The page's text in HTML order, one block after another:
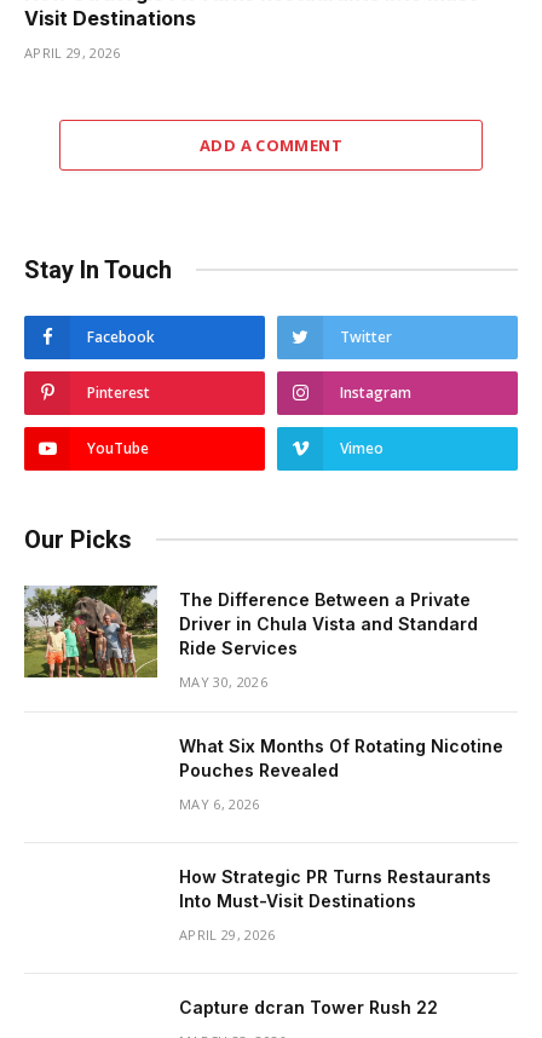
Visit Destinations
APRIL 29, 2026
ADD A COMMENT
Stay In Touch
Facebook Twitter
Pinterest Instagram
YouTube Vimeo
Our Picks
The Difference Between a Private
Driver in Chula Vista and Standard
Ride Services
MAY 30, 2026
What Six Months Of Rotating Nicotine
Pouches Revealed
MAY 6, 2026
How Strategic PR Turns Restaurants
Into Must-Visit Destinations
APRIL 29, 2026
Capture dcran Tower Rush 22